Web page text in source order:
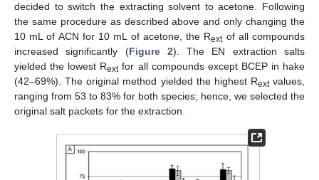
decided to switch the extracting solvent to acetone. Following
the same procedure as described above and only changing the
10 mL of ACN for 10 mL of acetone, the Rextof all compounds
increased significantly (Figure 2). The EN extraction salts
yielded the lowest Rextfor all compounds except BCEP in hake
(42–69%). The original method yielded the highest Rextvalues,
ranging from 53 to 83% for both species; hence, we selected the
original salt packets for the extraction.